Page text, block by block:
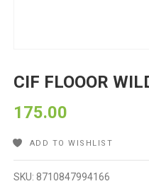
CIF FLOOOR
175.00
ADD TO WISHLIST
SKU:8710847994166